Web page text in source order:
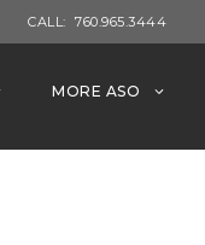
CALL: 760.965.3444
MORE ASO